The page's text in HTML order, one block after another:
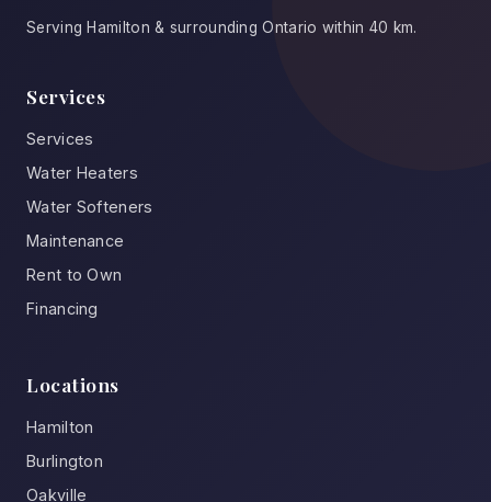
Serving Hamilton & surrounding Ontario within 40 km.
Services
Services
Water Heaters
Water Softeners
Maintenance
Rent to Own
Financing
Locations
Hamilton
Burlington
Oakville